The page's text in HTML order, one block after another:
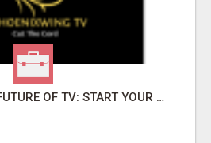
EXPERIENCE THE FUTURE OF TV: START YOUR STREAMING JOURNEY TODAY!